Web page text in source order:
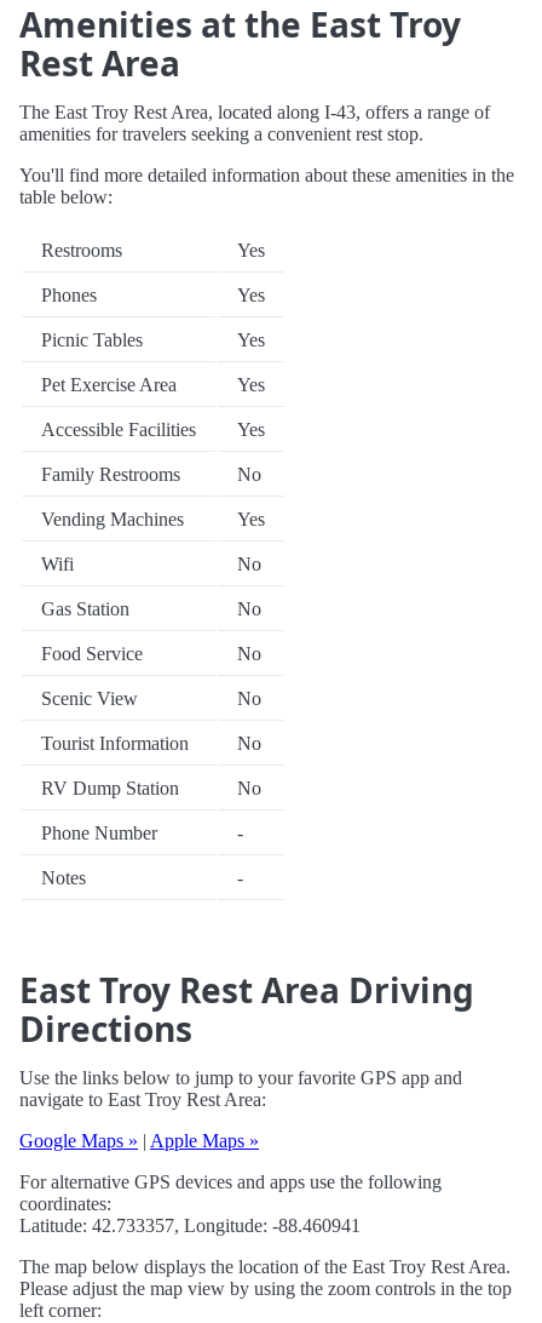
Amenities at the East Troy
Rest Area
The East Troy Rest Area, located along I-43, offers a range of
amenities for travelers seeking a convenient rest stop.
You'll find more detailed information about these amenities in the
table below:
Restrooms Yes
Phones Yes
Picnic Tables Yes
Pet Exercise Area Yes
Accessible Facilities Yes
Family Restrooms No
Vending Machines Yes
Wifi No
Gas Station No
Food Service No
Scenic View No
Tourist Information No
RV Dump Station No
Phone Number -
Notes -
East Troy Rest Area Driving
Directions
Use the links below to jump to your favorite GPS app and
navigate to East Troy Rest Area:
Google Maps » | Apple Maps »
For alternative GPS devices and apps use the following
coordinates:
Latitude: 42.733357, Longitude: -88.460941
The map below displays the location of the East Troy Rest Area.
Please adjust the map view by using the zoom controls in the top
left corner: